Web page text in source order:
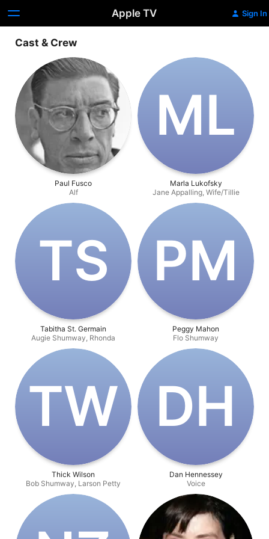
Apple TV Sign In
Cast & Crew
Paul Fusco
Alf
M‌L
Marla Lukofsky
Jane Appalling, Wife/Tillie
T‌S
Tabitha St. Germain
Augie Shumway, Rhonda
P‌M
Peggy Mahon
Flo Shumway
T‌W
Thick Wilson
Bob Shumway, Larson Petty
D‌H
Dan Hennessey
Voice